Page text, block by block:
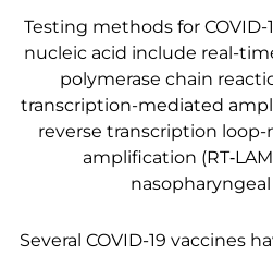
Testing methods for
nucleic acid include real-
polymerase chain
transcription-mediated
reverse transcription
amplification
Several COVID-19 vaccines